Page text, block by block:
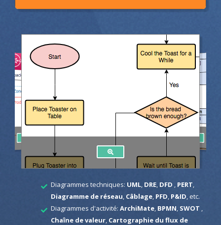
Diagrammes techniques: UML, DRE, DFD PERT
Diagramme de réseau Câblage, PFD P&ID , etc.
Diagrammes d'activité: ArchiMate, BPMN SWOT
Chaîne de valeur, Cartographie du flux de